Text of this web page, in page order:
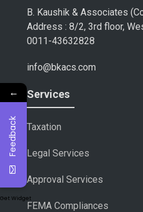
B. Kaushik & Associates
Address : 8/2, 3rd floor,
0011-43632828
info@bkacs.com
Services
Taxation
Legal Services
Approval Services
FEMA Compliances
←
Feedback
Get Widget